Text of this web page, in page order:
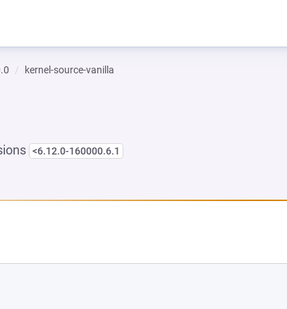
kernel-source-vanilla
<6.12.0-160000.6.1
TAB)